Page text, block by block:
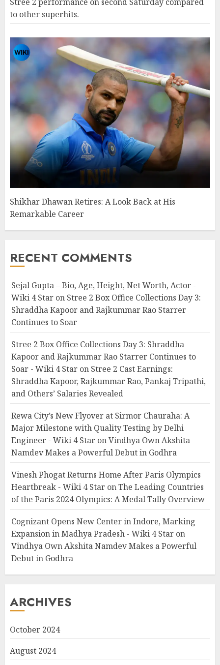
to other superhits.
Shikhar Dhawan Retires: A Look Back at His
Remarkable Career
RECENT COMMENTS
Sejal Gupta – Bio, Age, Height, Net Worth, Actor -
Wiki 4 Star on Stree 2 Box Office Collections Day 3:
Shraddha Kapoor and Rajkummar Rao Starrer
Continues to Soar
Stree 2 Box Office Collections Day 3: Shraddha
Kapoor and Rajkummar Rao Starrer Continues to
Soar - Wiki 4 Star on Stree 2 Cast Earnings:
Shraddha Kapoor, Rajkummar Rao, Pankaj Tripathi,
and Others’ Salaries Revealed
Rewa City’s New Flyover at Sirmor Chauraha: A
Major Milestone with Quality Testing by Delhi
Engineer - Wiki 4 Star onVindhya Own Akshita
Namdev Makes a Powerful Debut in Godhra
Vinesh Phogat Returns Home After Paris Olympics
Heartbreak - Wiki 4 Star onThe Leading Countries
of the Paris 2024 Olympics: A Medal Tally Overview
Cognizant Opens New Center in Indore, Marking
Expansion in Madhya Pradesh - Wiki 4 Star on
Vindhya Own Akshita Namdev Makes a Powerful
Debut in Godhra
ARCHIVES
October 2024
August 2024